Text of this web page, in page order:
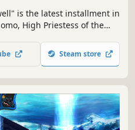
is the latest installment in
High Priestess of the
destruction at the hands
by a malevolent
Steam store